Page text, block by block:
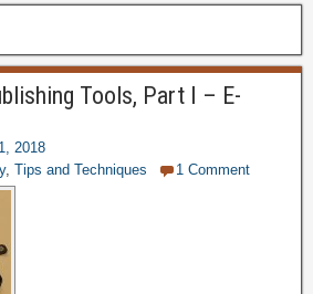
Tools, Part I – E-
2018
, Tips and Techniques 1 Comment